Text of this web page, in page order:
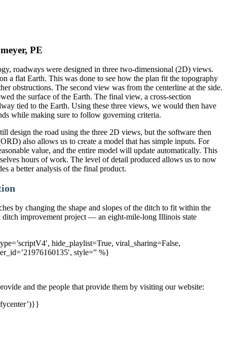
PE
roadways were designed in three two-dimensional (2D) views.
a flat Earth. This was done to see how the plan fit the topography
obstructions. The second view was from the centerline at the side.
the surface of the Earth. The final view, a cross-section
tied to the Earth. Using these three views, we would then have
while making sure to follow governing criteria.
design the road using the three 2D views, but the software then
also allows us to create a model that has simple inputs. For
value, and the entire model will update automatically. This
hours of work. The level of detail produced allows us to now
a better analysis of the final product.
by changing the shape and slopes of the ditch to fit within the
improvement project — an eight-mile-long Illinois state
hide_playlist=True, viral_sharing=False,
style=” %}
and the people that provide them by visiting our website: